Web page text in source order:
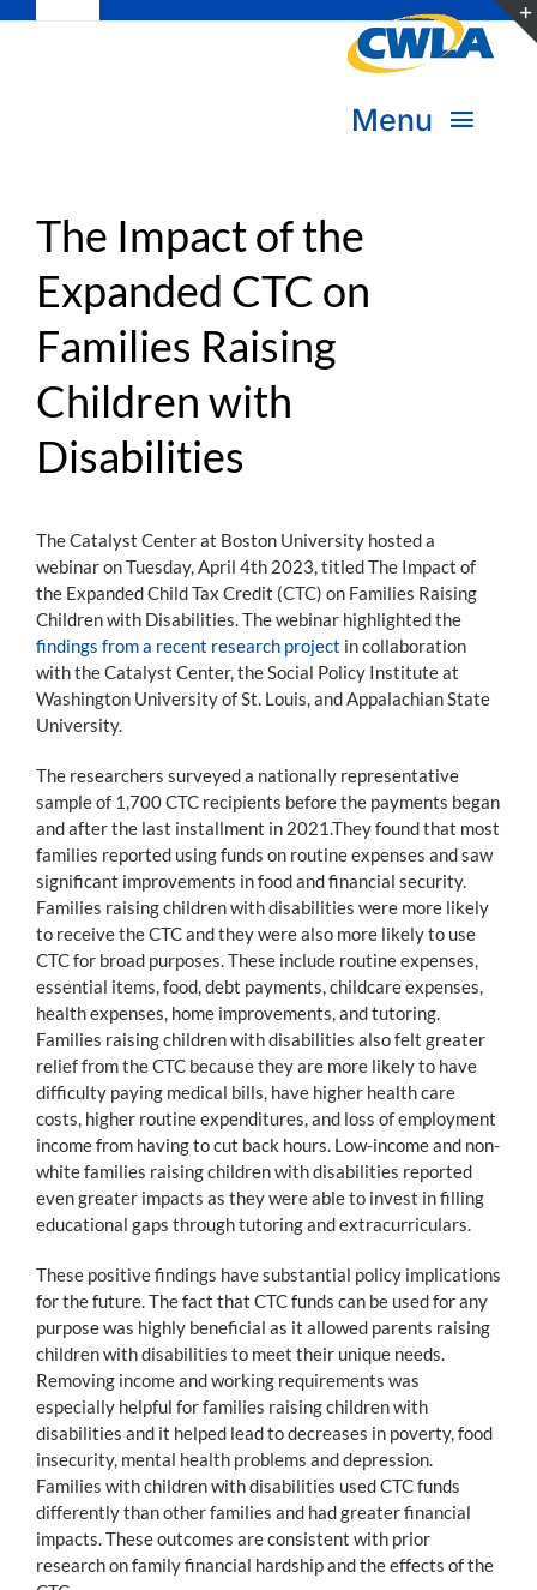
Navigation
Donate
Become a Member
Menu
Transform Practice & Advocacy
Expand Capacity & Practice
Deepen Skills & Networks
Join the Movement
The Impact of the
Expanded CTC on
Families Raising
Children with
Disabilities
The Catalyst Center at Boston University hosted a
webinar on Tuesday, April 4th 2023, titled The Impact of
the Expanded Child Tax Credit (CTC) on Families Raising
Children with Disabilities. The webinar highlighted the
findings from a recent research project in collaboration
with the Catalyst Center, the Social Policy Institute at
Washington University of St. Louis, and Appalachian State
University.
The researchers surveyed a nationally representative
sample of 1,700 CTC recipients before the payments began
and after the last installment in 2021.They found that most
families reported using funds on routine expenses and saw
significant improvements in food and financial security.
Families raising children with disabilities were more likely
to receive the CTC and they were also more likely to use
CTC for broad purposes. These include routine expenses,
essential items, food, debt payments, childcare expenses,
health expenses, home improvements, and tutoring.
Families raising children with disabilities also felt greater
relief from the CTC because they are more likely to have
difficulty paying medical bills, have higher health care
costs, higher routine expenditures, and loss of employment
income from having to cut back hours. Low-income and non-
white families raising children with disabilities reported
even greater impacts as they were able to invest in filling
educational gaps through tutoring and extracurriculars.
These positive findings have substantial policy implications
for the future. The fact that CTC funds can be used for any
purpose was highly beneficial as it allowed parents raising
children with disabilities to meet their unique needs.
Removing income and working requirements was
especially helpful for families raising children with
disabilities and it helped lead to decreases in poverty, food
insecurity, mental health problems and depression.
Families with children with disabilities used CTC funds
differently than other families and had greater financial
impacts. These outcomes are consistent with prior
research on family financial hardship and the effects of the